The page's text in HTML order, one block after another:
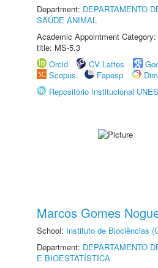
Department: DEPARTAMENTO
SAÚDE ANIMAL
Academic Appointment
title: MS-5.3
Orcid
CV Lattes
Scopus
Fapesp
Repositório Institucional
Marcos Gomes
School: Instituto de Biociências
Department: DEPARTAMENTO
E BIOESTATÍSTICA